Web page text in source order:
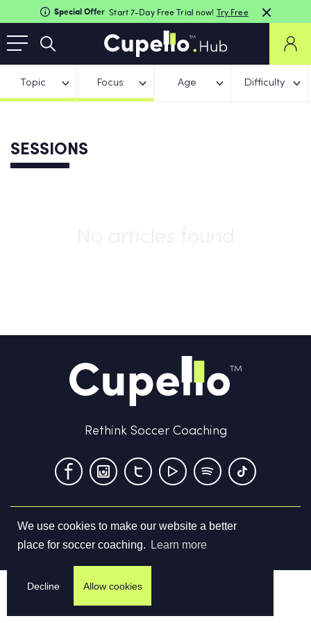
We use cookies to make our website a better
place for soccer coaching.
Learn more
Decline Allow cookies
Special Offer Start 7-Day Free Trial now! Try Free
Topic Focus Age Difficulty
SESSIONS
Rethink Soccer Coaching
Terms & Conditions Privacy Policy Contact us
©2026Cupello Ltd. All Rights Reserved